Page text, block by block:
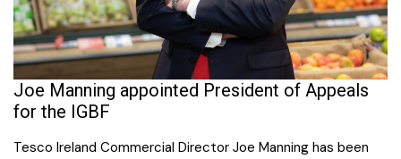
Joe Manning appointed President of Appeals
for the IGBF
Tesco Ireland Commercial Director Joe Manning has been